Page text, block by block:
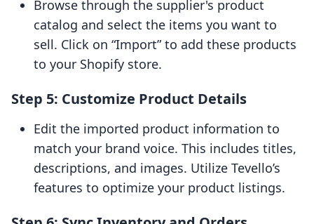
Browse through the supplier's product
catalog and select the items you want to
sell. Click on “Import” to add these products
to your Shopify store.
Step 5: Customize Product Details
Edit the imported product information to
match your brand voice. This includes titles,
descriptions, and images. Utilize Tevello’s
features to optimize your product listings.